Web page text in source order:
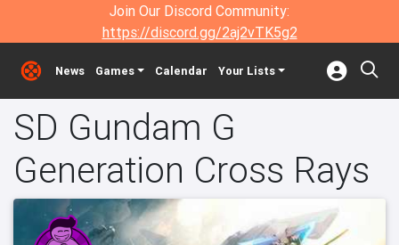
Join Our Discord Community:
https://discord.gg/2aj2vTK5g2
News Games Calendar Your Lists
SD Gundam G
Generation Cross Rays